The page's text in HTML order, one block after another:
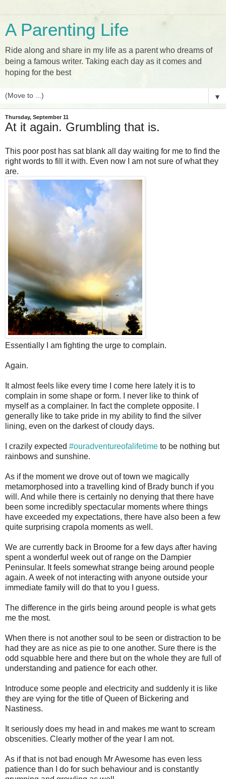
A Parenting Life
Ride along and share in my life as a parent who dreams of
being a famous writer. Taking each day as it comes and
hoping for the best
▼
Thursday, September 11
At it again. Grumbling that is.
This poor post has sat blank all day waiting for me to find the
right words to fill it with. Even now I am not sure of what they
are.
Essentially I am fighting the urge to complain.
Again.
It almost feels like every time I come here lately it is to
complain in some shape or form. I never like to think of
myself as a complainer. In fact the complete opposite. I
generally like to take pride in my ability to find the silver
lining, even on the darkest of cloudy days.
I crazily expected #ouradventureofalifetime to be nothing but
rainbows and sunshine.
As if the moment we drove out of town we magically
metamorphosed into a travelling kind of Brady bunch if you
will. And while there is certainly no denying that there have
been some incredibly spectacular moments where things
have exceeded my expectations, there have also been a few
quite surprising crapola moments as well.
We are currently back in Broome for a few days after having
spent a wonderful week out of range on the Dampier
Peninsular. It feels somewhat strange being around people
again. A week of not interacting with anyone outside your
immediate family will do that to you I guess.
The difference in the girls being around people is what gets
me the most.
When there is not another soul to be seen or distraction to be
had they are as nice as pie to one another. Sure there is the
odd squabble here and there but on the whole they are full of
understanding and patience for each other.
Introduce some people and electricity and suddenly it is like
they are vying for the title of Queen of Bickering and
Nastiness.
It seriously does my head in and makes me want to scream
obscenities. Clearly mother of the year I am not.
As if that is not bad enough Mr Awesome has even less
patience than I do for such behaviour and is constantly